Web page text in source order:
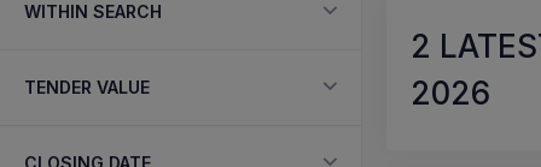
WITHIN SEARCH
TENDER VALUE
CLOSING DATE
2
2026